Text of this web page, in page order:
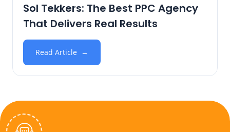
Sol Tekkers: The Best PPC Agency
That Delivers Real Results
Read Article